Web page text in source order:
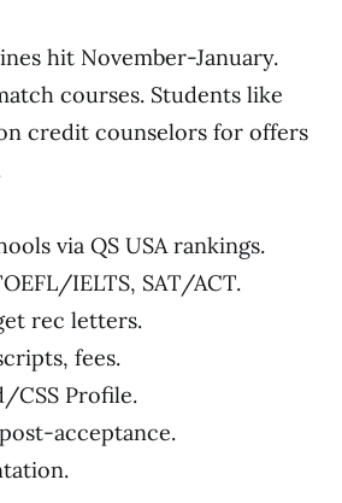
hit November-January.
courses. Students like
credit counselors for offers
via QS USA rankings.
IELTS, SAT/ACT.
rec letters.
fees.
CSS Profile.
acceptance.